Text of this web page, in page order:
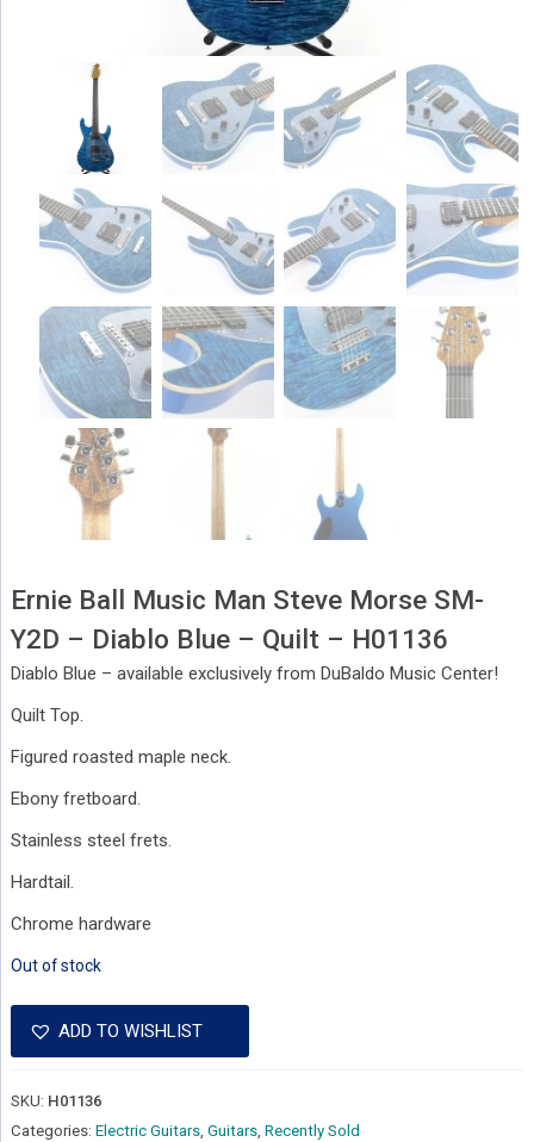
Ernie Ball Music Man Steve Morse SM-
Y2D – Diablo Blue – Quilt – H01136
Diablo Blue – available exclusively from DuBaldo Music Center!
Quilt Top.
Figured roasted maple neck.
Ebony fretboard.
Stainless steel frets.
Hardtail.
Chrome hardware
Out of stock
ADD TO WISHLIST
SKU: H01136
Categories: Electric Guitars, Guitars, Recently Sold